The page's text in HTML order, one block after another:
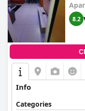
8.2
Info
Categories